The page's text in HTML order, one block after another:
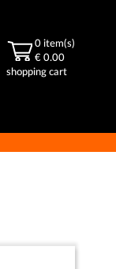
0 item(s)
€ 0.00
shopping cart